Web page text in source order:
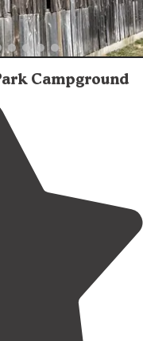
Campground